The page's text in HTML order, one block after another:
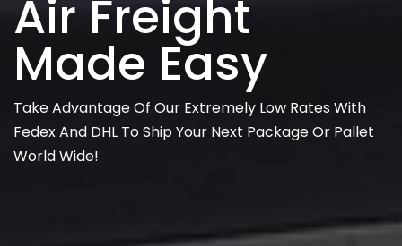
Air Freight
Made Easy
Take Advantage Of Our Extremely Low Rates With
Fedex And DHL To Ship Your Next Package Or Pallet
World Wide!